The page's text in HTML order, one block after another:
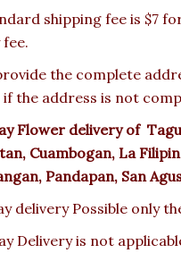
shipping fee is $7
the complete
if the address is not
Flower delivery of
Cuambogan, La
Pandapan, San
delivery Possible only
Delivery is not